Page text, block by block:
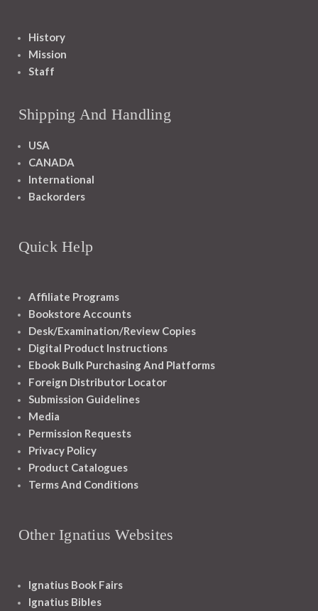
History
Mission
Staff
Shipping And Handling
USA
CANADA
International
Backorders
Quick Help
Affiliate Programs
Bookstore Accounts
Desk/Examination/Review Copies
Digital Product Instructions
Ebook Bulk Purchasing And Platforms
Foreign Distributor Locator
Submission Guidelines
Media
Permission Requests
Privacy Policy
Product Catalogues
Terms And Conditions
Other Ignatius Websites
Ignatius Book Fairs
Ignatius Bibles